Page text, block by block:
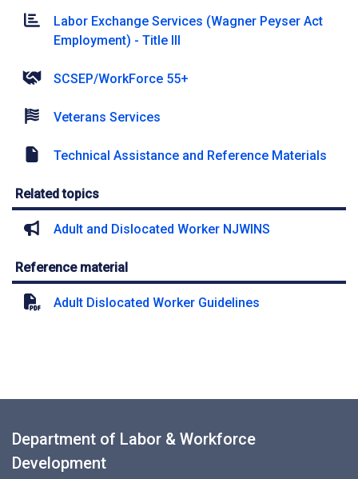
Labor Exchange Services (Wagner Peyser Act
Employment) - Title III
SCSEP/WorkForce 55+
Veterans Services
Technical Assistance and Reference Materials
Related topics
Adult and Dislocated Worker NJWINS
Reference material
Adult Dislocated Worker Guidelines
Department of Labor & Workforce
Development